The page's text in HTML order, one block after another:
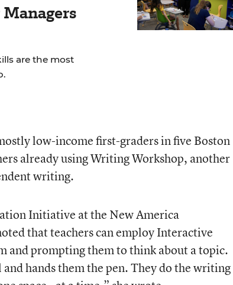
are the most
low-income first-graders in five Boston
already using Writing Workshop, another
writing.
Initiative at the New America
that teachers can employ Interactive
and prompting them to think about a topic.
hands them the pen. They do the writing